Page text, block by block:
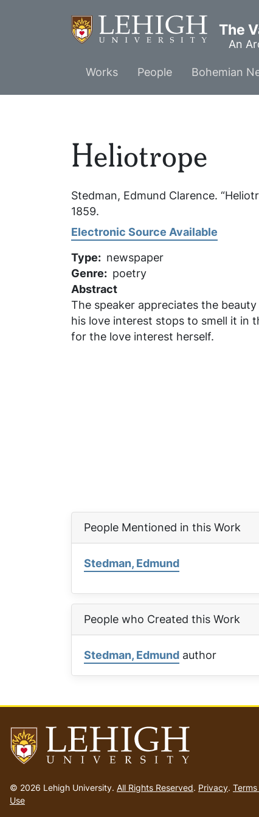
The
An
Main
menu
Works People Bohemian
Heliotrope
Stedman, Edmund Clarence.
1859.
Electronic Source Available
Type
newspaper
Genre
poetry
Abstract
The speaker appreciates the
his love interest stops to smell it in
for the love interest herself.
People Mentioned in this Work
Stedman, Edmund
People who Created this Work
Stedman, Edmund author
to
homepage
© 2026 Lehigh University. All Rights Reserved. Privacy.
Use